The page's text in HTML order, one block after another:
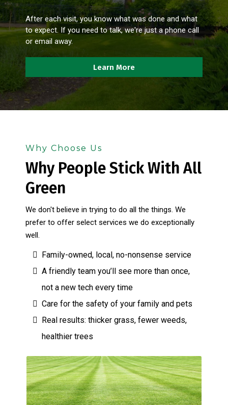
After each visit, you know what was done and what
to expect. If you need to talk, we're just a phone call
or email away.
Learn More
Why Choose Us
Why People Stick With All
Green
We don't believe in trying to do all the things. We
prefer to offer select services we do exceptionally
well.
Family-owned, local, no-nonsense service
A friendly team you’ll see more than once,
not a new tech every time
Care for the safety of your family and pets
Real results: thicker grass, fewer weeds,
healthier trees